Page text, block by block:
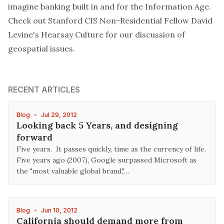
imagine banking built in and for the Information Age.
Check out Stanford CIS Non-Residential Fellow David
Levine's Hearsay Culture for our discussion of
geospatial issues.
RECENT ARTICLES
Blog • Jul 29, 2012
Looking back 5 Years, and designing
forward
Five years. It passes quickly, time as the currency of life.
Five years ago (2007), Google surpassed Microsoft as
the "most valuable global brand,"…
Blog • Jun 10, 2012
California should demand more from